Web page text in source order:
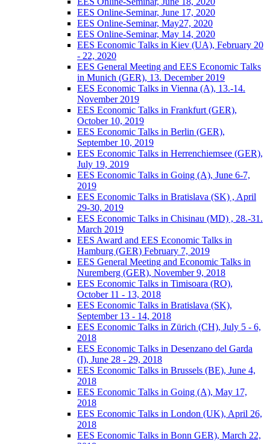
EES Online-Seminar, June 17, 2020
EES Online-Seminar, May27, 2020
EES Online-Seminar, May 14, 2020
EES Economic Talks in Kiev (UA), February 20
- 22, 2020
EES General Meeting and EES Economic Talks
in Munich (GER), 13. December 2019
EES Economic Talks in Vienna (A), 13.-14.
November 2019
EES Economic Talks in Frankfurt (GER),
October 10, 2019
EES Economic Talks in Berlin (GER),
September 10, 2019
EES Economic Talks in Herrenchiemsee (GER),
July 19, 2019
EES Economic Talks in Going (A), June 6-7,
2019
EES Economic Talks in Bratislava (SK) , April
29-30, 2019
EES Economic Talks in Chisinau (MD) , 28.-31.
March 2019
EES Award and EES Economic Talks in
Hamburg (GER) February 7, 2019
EES General Meeting and Economic Talks in
Nuremberg (GER), November 9, 2018
EES Economic Talks in Timisoara (RO),
October 11 - 13, 2018
EES Economic Talks in Bratislava (SK),
September 13 - 14, 2018
EES Economic Talks in Zürich (CH), July 5 - 6,
2018
EES Economic Talks in Desenzano del Garda
(I), June 28 - 29, 2018
EES Economic Talks in Brussels (BE), June 4,
2018
EES Economic Talks in Going (A), May 17,
2018
EES Economic Talks in London (UK), April 26,
2018
EES Economic Talks in Bonn GER), March 22,